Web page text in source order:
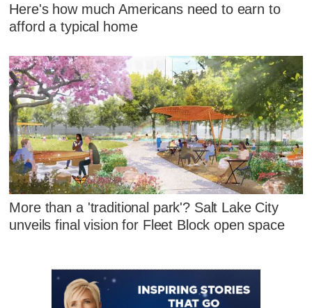
Here's how much Americans need to earn to
afford a typical home
More than a 'traditional park'? Salt Lake City
unveils final vision for Fleet Block open space